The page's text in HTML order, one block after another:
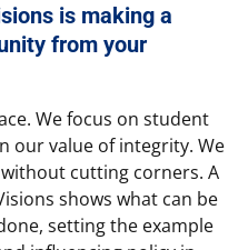
is making a
from your
We focus on student
our value of integrity. We
cutting corners. A
shows what can be
setting the example